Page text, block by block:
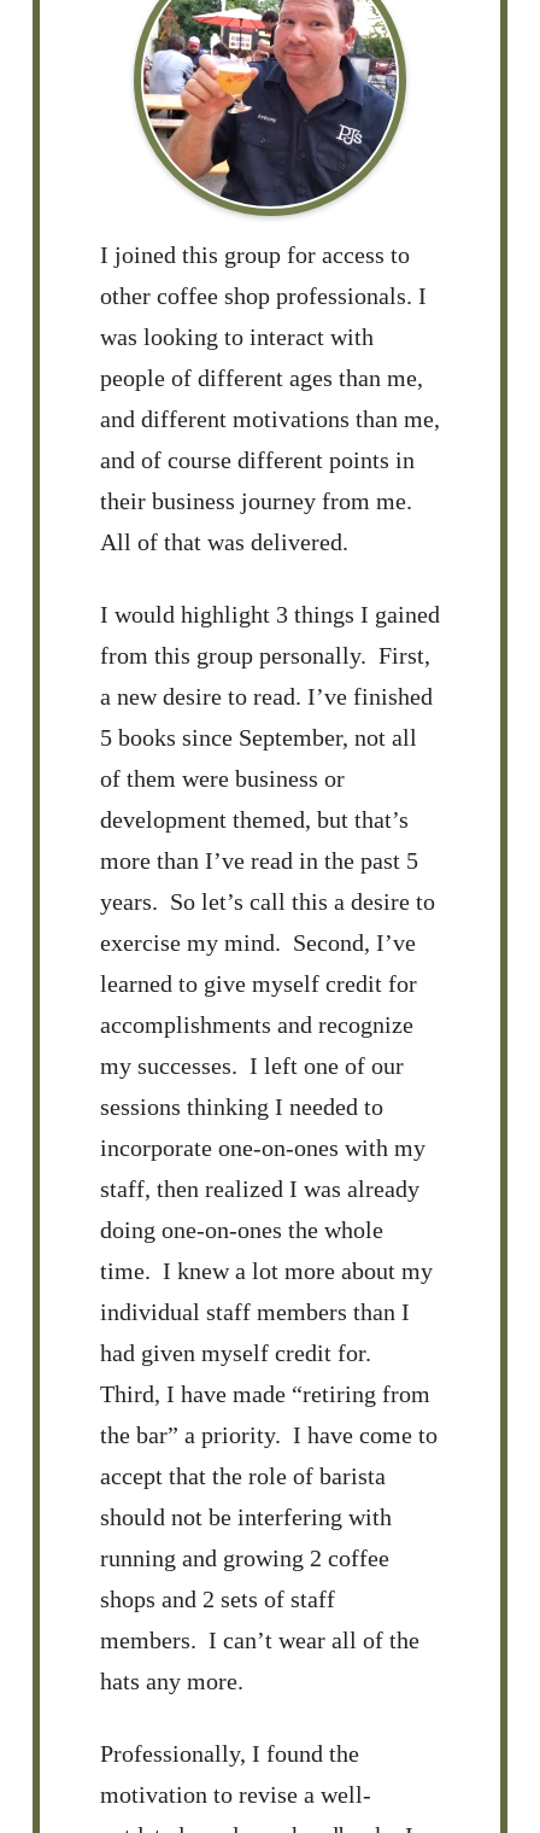
I joined this group for access to
other coffee shop professionals. I
was looking to interact with
people of different ages than me,
and different motivations than me,
and of course different points in
their business journey from me.
All of that was delivered.
I would highlight 3 things I gained
from this group personally. First,
a new desire to read. I’ve finished
5 books since September, not all
of them were business or
development themed, but that’s
more than I’ve read in the past 5
years. So let’s call this a desire to
exercise my mind. Second, I’ve
learned to give myself credit for
accomplishments and recognize
my successes. I left one of our
sessions thinking I needed to
incorporate one-on-ones with my
staff, then realized I was already
doing one-on-ones the whole
time. I knew a lot more about my
individual staff members than I
had given myself credit for.
Third, I have made “retiring from
the bar” a priority. I have come to
accept that the role of barista
should not be interfering with
running and growing 2 coffee
shops and 2 sets of staff
members. I can’t wear all of the
hats any more.
Professionally, I found the
motivation to revise a well-